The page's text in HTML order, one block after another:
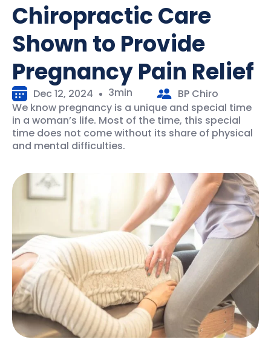
Chiropractic Care
Shown to Provide
Pregnancy Pain Relief
Dec 12, 2024 3min
BP Chiro
We know pregnancy is a unique and special time
in a woman’s life. Most of the time, this special
time does not come without its share of physical
and mental difficulties.